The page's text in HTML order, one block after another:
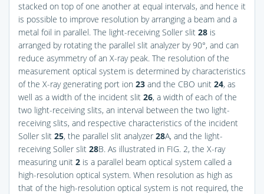
stacked on top of one another at equal intervals, and hence it
is possible to improve resolution by arranging a beam and a
metal foil in parallel. The light-receiving Soller slit 28 is
arranged by rotating the parallel slit analyzer by 90°, and can
reduce asymmetry of an X-ray peak. The resolution of the
measurement optical system is determined by characteristics
of the X-ray generating port ion 23 and the CBO unit 24, as
well as a width of the incident slit 26, a width of each of the
two light-receiving slits, an interval between the two light-
receiving slits, and respective characteristics of the incident
Soller slit 25, the parallel slit analyzer 28A, and the light-
receiving Soller slit 28B. As illustrated in FIG. 2, the X-ray
measuring unit 2 is a parallel beam optical system called a
high-resolution optical system. When resolution as high as
that of the high-resolution optical system is not required, the